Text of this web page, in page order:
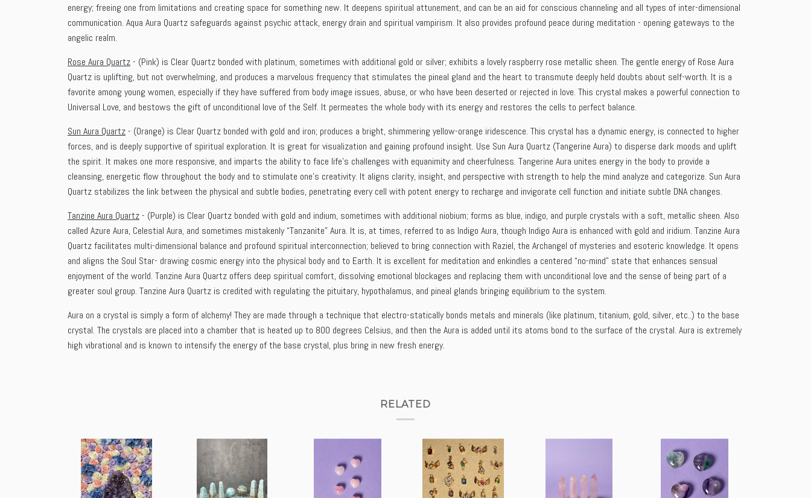
energy; freeing one from limitations and creating space for something new. It deepens spiritual attunement, and can be an aid for conscious channeling and all types of inter-dimensional
communication. Aqua Aura Quartz safeguards against psychic attack, energy drain and spiritual vampirism. It also provides profound peace during meditation - opening gateways to the
angelic realm.
Rose Aura Quartz- (Pink) is Clear Quartz bonded with platinum, sometimes with additional gold or silver; exhibits a lovely raspberry rose metallic sheen. The gentle energy of Rose Aura
Quartz is uplifting, but not overwhelming, and produces a marvelous frequency that stimulates the pineal gland and the heart to transmute deeply held doubts about self-worth. It is a
favorite among young women, especially if they have suffered from body image issues, abuse, or who have been deserted or rejected in love. This crystal makes a powerful connection to
Universal Love, and bestows the gift of unconditional love of the Self. It permeates the whole body with its energy and restores the cells to perfect balance.
Sun Aura Quartz- (Orange) is Clear Quartz bonded with gold and iron; produces a bright, shimmering yellow-orange iridescence. This crystal has a dynamic energy, is connected to higher
forces, and is deeply supportive of spiritual exploration. It is great for visualization and gaining profound insight. Use Sun Aura Quartz (Tangerine Aura) to disperse dark moods and uplift
the spirit. It makes one more responsive, and imparts the ability to face life’s challenges with equanimity and cheerfulness. Tangerine Aura unites energy in the body to provide a
cleansing, energetic flow throughout the body and to stimulate one’s creativity. It aligns clarity, insight, and perspective with strength to help the mind analyze and categorize. Sun Aura
Quartz stabilizes the link between the physical and subtle bodies, penetrating every cell with potent energy to recharge and invigorate cell function and initiate subtle DNA changes.
Tanzine Aura Quartz- (Purple) is Clear Quartz bonded with gold and indium, sometimes with additional niobium; forms as blue, indigo, and purple crystals with a soft, metallic sheen. Also
called Azure Aura, Celestial Aura, and sometimes mistakenly “Tanzanite” Aura. It is, at times, referred to as Indigo Aura, though Indigo Aura is enhanced with gold and iridium. Tanzine Aura
Quartz facilitates multi-dimensional balance and profound spiritual interconnection; believed to bring connection with Raziel, the Archangel of mysteries and esoteric knowledge. It opens
and aligns the Soul Star- drawing cosmic energy into the physical body and to Earth. It is excellent for meditation and enkindles a centered “no-mind” state that enhances sensual
enjoyment of the world. Tanzine Aura Quartz offers deep spiritual comfort, dissolving emotional blockages and replacing them with unconditional love and the sense of being part of a
greater soul group. Tanzine Aura Quartz is credited with regulating the pituitary, hypothalamus, and pineal glands bringing equilibrium to the system.
Aura on a crystal is simply a form of alchemy! They are made through a technique that electro-statically bonds metals and minerals (like platinum, titanium, gold, silver, etc..) to the base
crystal. The crystals are placed into a chamber that is heated up to 800 degrees Celsius, and then the Aura is added until its atoms bond to the surface of the crystal. Aura is extremely
high vibrational and is known to intensify the energy of the base crystal, plus bring in new fresh energy.
RELATED